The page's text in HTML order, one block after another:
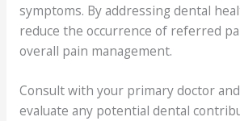
symptoms. By addressing dental
reduce the occurrence of referred
overall pain management.
Consult with your primary doctor
evaluate any potential dental